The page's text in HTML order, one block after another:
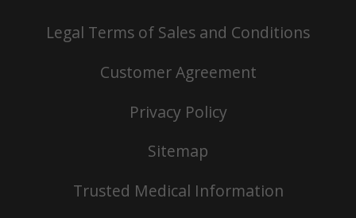
Legal Terms of Sales and Conditions
Customer Agreement
Privacy Policy
Sitemap
Trusted Medical Information